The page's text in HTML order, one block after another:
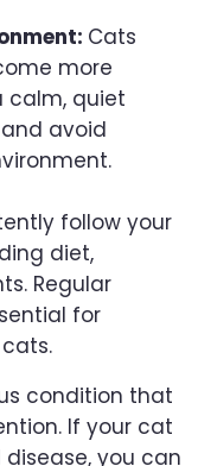
Cats
more
calm, quiet
avoid
follow your
diet,
Regular
for
condition that
If your cat
you can